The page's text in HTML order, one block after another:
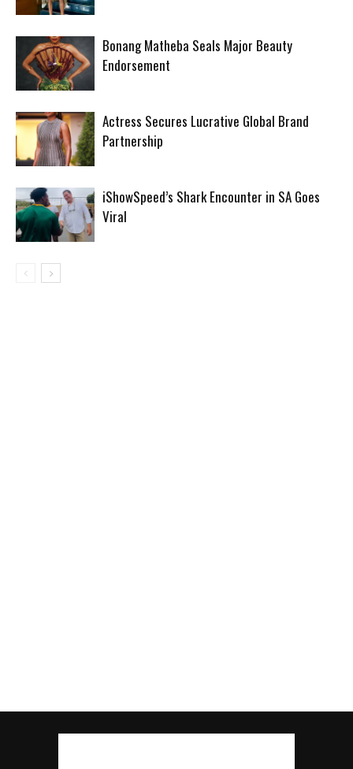
Bonang Matheba Seals Major Beauty
Endorsement
Actress Secures Lucrative Global Brand
Partnership
iShowSpeed’s Shark Encounter in SA Goes
Viral